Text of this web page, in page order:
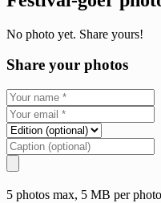
No photo yet. Share yours!
Share your photos
5 photos max, 5 MB per